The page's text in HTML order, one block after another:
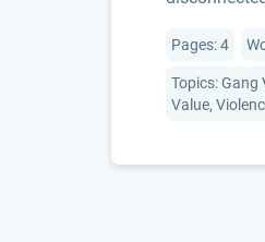
Pages: 4
Topics: Gang
Value,